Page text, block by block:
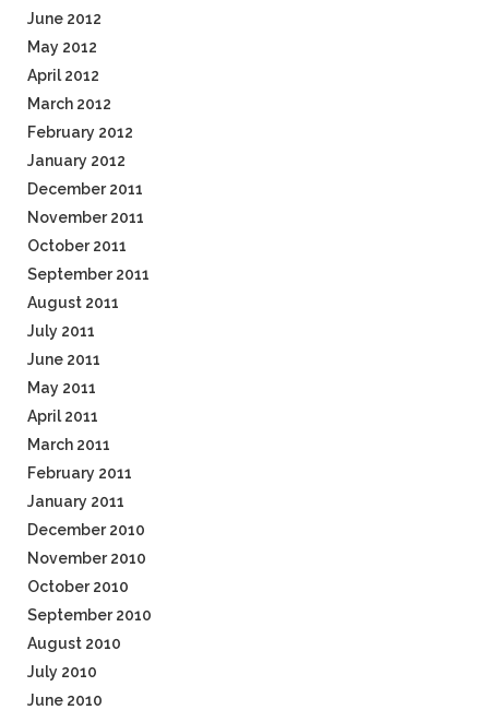
June 2012
May 2012
April 2012
March 2012
February 2012
January 2012
December 2011
November 2011
October 2011
September 2011
August 2011
July 2011
June 2011
May 2011
April 2011
March 2011
February 2011
January 2011
December 2010
November 2010
October 2010
September 2010
August 2010
July 2010
June 2010